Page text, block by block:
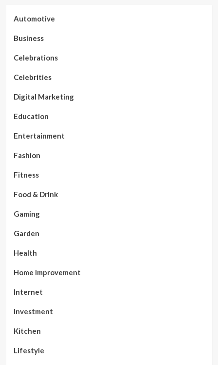
Automotive
Business
Celebrations
Celebrities
Digital Marketing
Education
Entertainment
Fashion
Fitness
Food & Drink
Gaming
Garden
Health
Home Improvement
Internet
Investment
Kitchen
Lifestyle